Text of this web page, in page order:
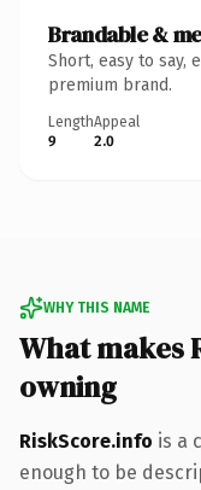
Brandable &
Short, easy to say,
premium brand.
Length
9
Appeal
2.0
WHY THIS NAME
What makes
owning
RiskScore.info is a
enough to be